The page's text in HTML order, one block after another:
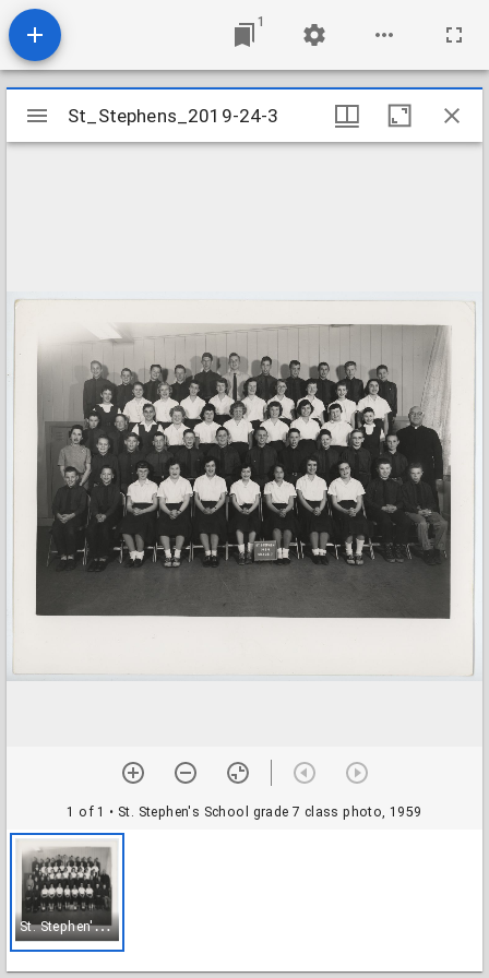
1
Mirador
viewer
St_Stephens_2019-24-3
1 of 1 • St. Stephen's School grade 7 class photo, 1959
S
t. Stephen's School grade 7 class photo, 1959
St_Stephens_2019-24-3